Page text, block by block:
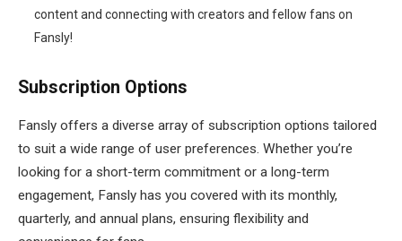
content and connecting with creators and fellow fans on
Fansly!
Subscription Options
Fansly offers a diverse array of subscription options tailored
to suit a wide range of user preferences. Whether you’re
looking for a short-term commitment or a long-term
engagement, Fansly has you covered with its monthly,
quarterly, and annual plans, ensuring flexibility and